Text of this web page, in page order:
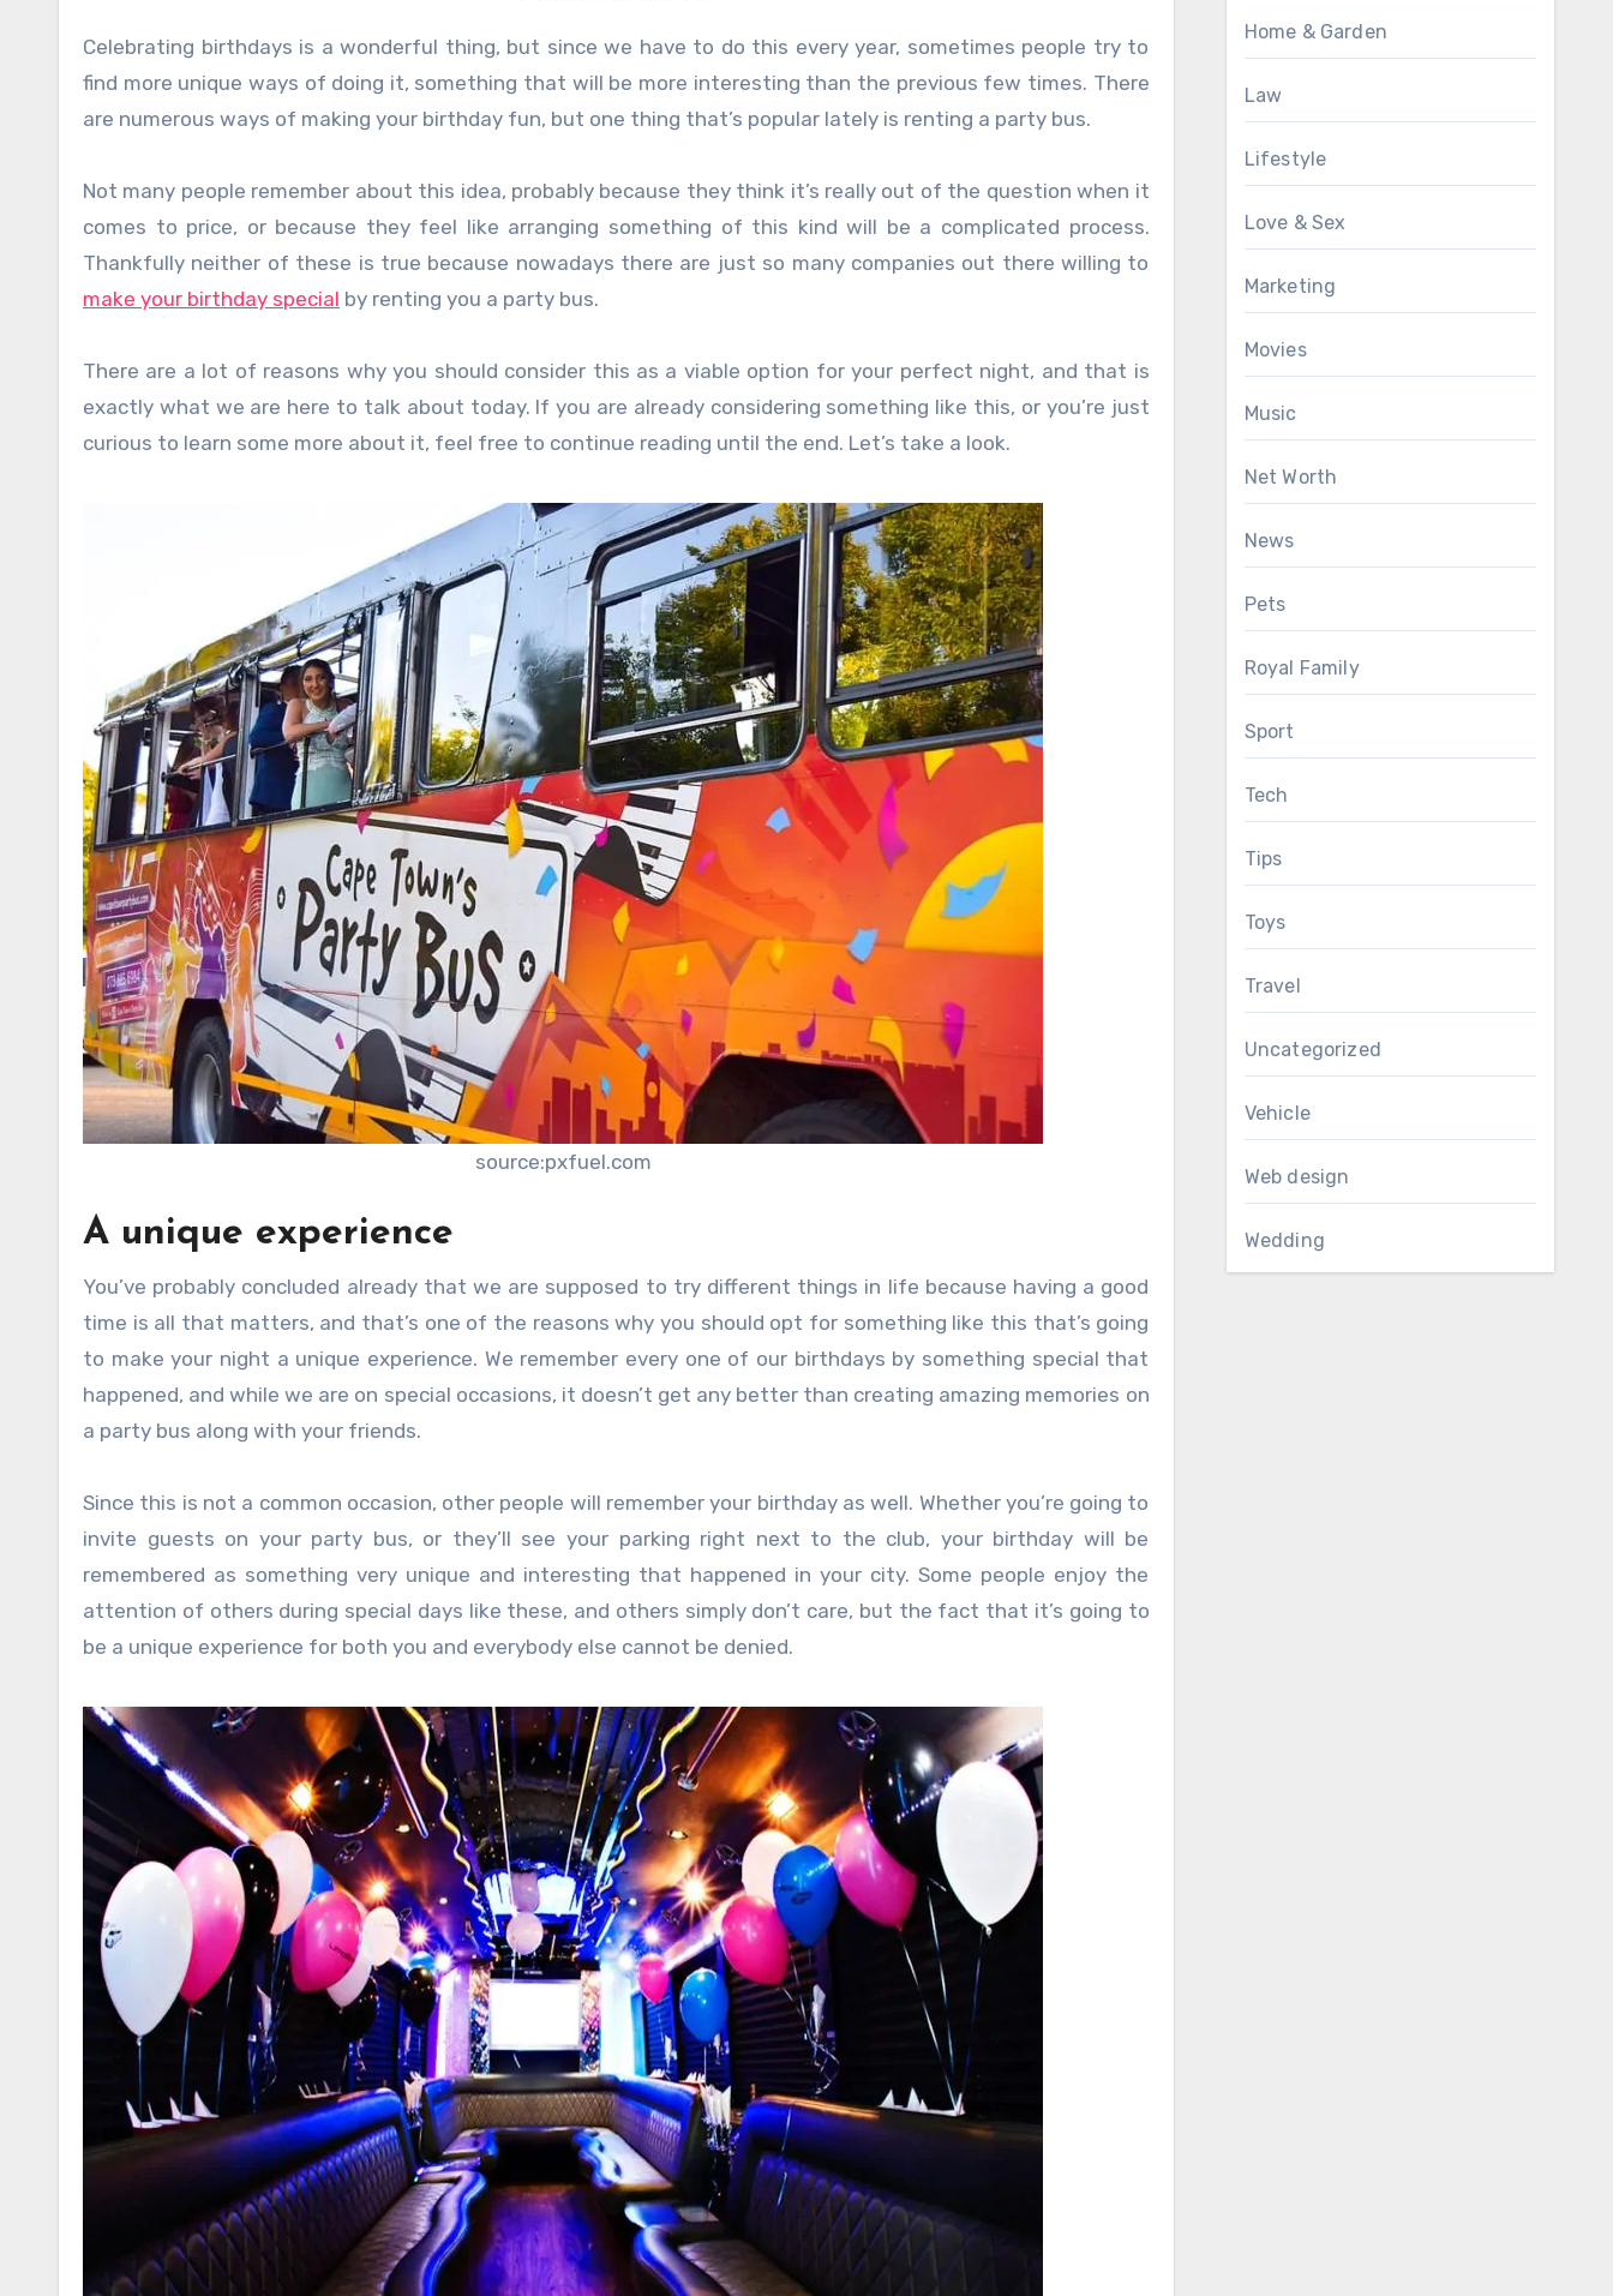
Celebrating birthdays is a wonderful thing, but since we have to do this every year, sometimes people try to
find more unique ways of doing it, something that will be more interesting than the previous few times. There
are numerous ways of making your birthday fun, but one thing that’s popular lately is renting a party bus.
Not many people remember about this idea, probably because they think it’s really out of the question when it
comes to price, or because they feel like arranging something of this kind will be a complicated process.
Thankfully neither of these is true because nowadays there are just so many companies out there willing to
make your birthday special by renting you a party bus.
There are a lot of reasons why you should consider this as a viable option for your perfect night, and that is
exactly what we are here to talk about today. If you are already considering something like this, or you’re just
curious to learn some more about it, feel free to continue reading until the end. Let’s take a look.
source:pxfuel.com
A unique experience
You’ve probably concluded already that we are supposed to try different things in life because having a good
time is all that matters, and that’s one of the reasons why you should opt for something like this that’s going
to make your night a unique experience. We remember every one of our birthdays by something special that
happened, and while we are on special occasions, it doesn’t get any better than creating amazing memories on
a party bus along with your friends.
Since this is not a common occasion, other people will remember your birthday as well. Whether you’re going to
invite guests on your party bus, or they’ll see your parking right next to the club, your birthday will be
remembered as something very unique and interesting that happened in your city. Some people enjoy the
attention of others during special days like these, and others simply don’t care, but the fact that it’s going to
be a unique experience for both you and everybody else cannot be denied.
Home & Garden
Law
Lifestyle
Love & Sex
Marketing
Movies
Music
Net Worth
News
Pets
Royal Family
Sport
Tech
Tips
Toys
Travel
Uncategorized
Vehicle
Web design
Wedding